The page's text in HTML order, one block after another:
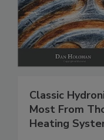
Classic
Most From
Heating